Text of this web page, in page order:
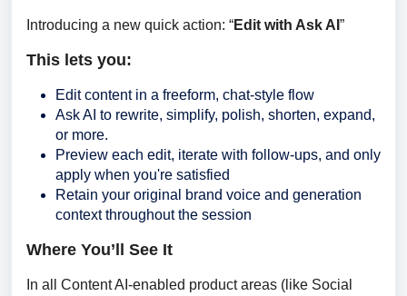
Introducing a new quick action: “Edit with Ask AI ”
This lets you:
Edit content in a freeform, chat-style flow
Ask AI to rewrite, simplify, polish, shorten, expand,
or more.
Preview each edit, iterate with follow-ups, and only
apply when you're satisfied
Retain your original brand voice and generation
context throughout the session
Where You’ll See It
In all Content AI-enabled product areas (like Social